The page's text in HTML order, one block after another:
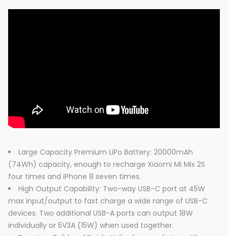
Large Capacity Premium LiPo Battery: 20000mAh
(74Wh) capacity, enough to recharge Xiaomi Mi Mix 2S
four times and iPhone 8 seven times.
High Output Capability: Two-way USB-C port at 45W
max input/output to fast charge a wide range of USB-C
devices. Two additional USB-A ports can output 18W
individually or 5V3A (15W) when used together.